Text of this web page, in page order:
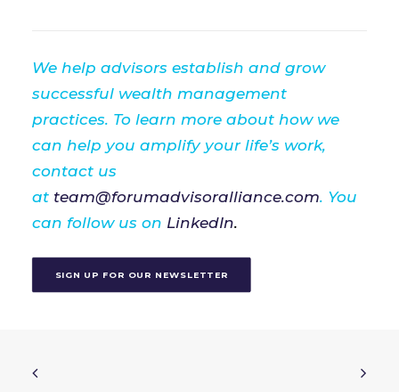
We help advisors establish and grow
successful wealth management
practices. To learn more about how we
can help you amplify your life’s work,
contact us
at team@forumadvisoralliance.com. You
can follow us on LinkedIn.
SIGN UP FOR OUR NEWSLETTER